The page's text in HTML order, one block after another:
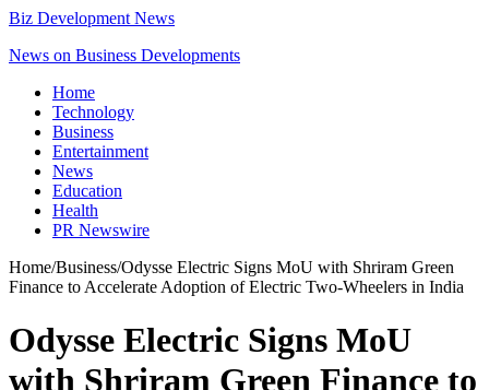
Biz Development News
News on Business Developments
Home
Technology
Business
Entertainment
News
Education
Health
PR Newswire
Home/Business/Odysse Electric Signs MoU with Shriram Green
Finance to Accelerate Adoption of Electric Two-Wheelers in India
Odysse Electric Signs MoU
with Shriram Green Finance to